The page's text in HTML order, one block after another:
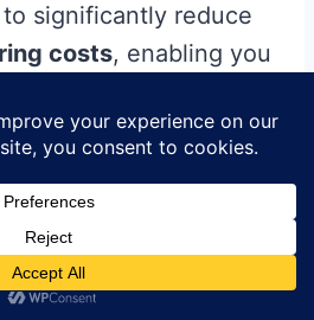
significantly reduce
costs, enabling you
the development
collaborate with
companies
power of innovative
the quality and